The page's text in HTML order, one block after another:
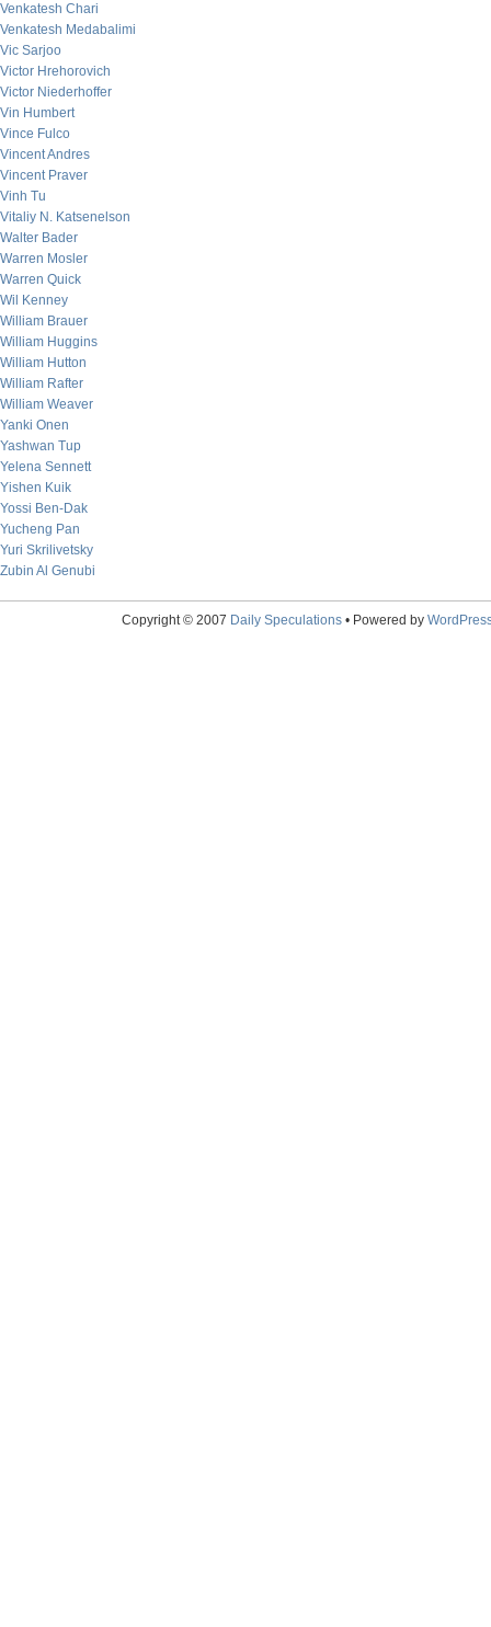
Venkatesh Chari
Venkatesh Medabalimi
Vic Sarjoo
Victor Hrehorovich
Victor Niederhoffer
Vin Humbert
Vince Fulco
Vincent Andres
Vincent Praver
Vinh Tu
Vitaliy N. Katsenelson
Walter Bader
Warren Mosler
Warren Quick
Wil Kenney
William Brauer
William Huggins
William Hutton
William Rafter
William Weaver
Yanki Onen
Yashwan Tup
Yelena Sennett
Yishen Kuik
Yossi Ben-Dak
Yucheng Pan
Yuri Skrilivetsky
Zubin Al Genubi
Copyright © 2007 Daily Speculations• Powered by